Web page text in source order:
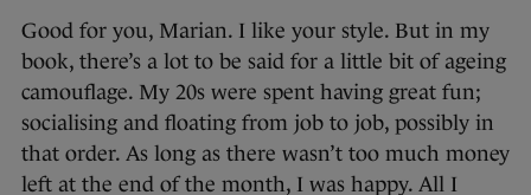
Good for you, Marian. I like your style. But in my
book, there’s a lot to be said for a little bit of ageing
camouflage. My 20s were spent having great fun;
socialising and floating from job to job, possibly in
that order. As long as there wasn’t too much money
left at the end of the month, I was happy. All I